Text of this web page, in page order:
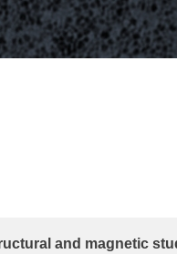
and magnetic